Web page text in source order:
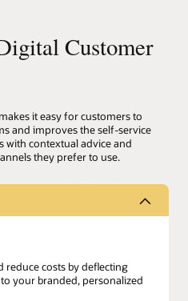
Customer
it easy for customers to
and improves the self-service
with contextual advice and
they prefer to use.
reduce costs by deflecting
your branded, personalized